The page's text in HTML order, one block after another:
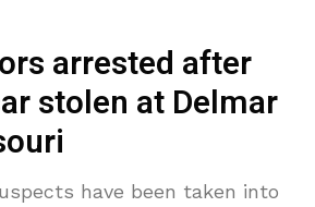
arrested after
stolen at Delmar
have been taken into